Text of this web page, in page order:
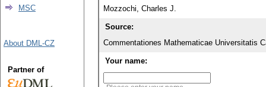
Mozzochi, Charles J.
Source:
Commentationes Mathematicae Universitatis
Your name:
MSC
About DML-CZ
Partner of